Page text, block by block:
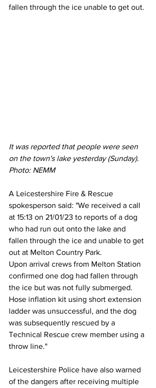
fallen through the ice unable to get out.
It was reported that people were seen
on the town's lake yesterday (Sunday).
Photo: NEMM
A Leicestershire Fire & Rescue
spokesperson said: "We received a call
at 15:13 on 21/01/23 to reports of a dog
who had run out onto the lake and
fallen through the ice and unable to get
out at Melton Country Park.
Upon arrival crews from Melton Station
confirmed one dog had fallen through
the ice but was not fully submerged.
Hose inflation kit using short extension
ladder was unsuccessful, and the dog
was subsequently rescued by a
Technical Rescue crew member using a
throw line."
Leicestershire Police have also warned
of the dangers after receiving multiple